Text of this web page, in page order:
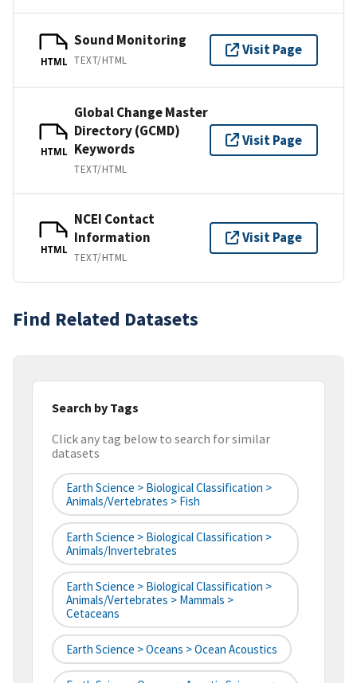
HTML
Sound Monitoring
TEXT/HTML
Visit Page
HTML
Global Change Master
Directory (GCMD)
Keywords
TEXT/HTML
Visit Page
HTML
NCEI Contact
Information
TEXT/HTML
Visit Page
Find Related Datasets
Search by Tags
Click any tag below to search for similar
datasets
Earth Science > Biological Classification >
Animals/Vertebrates > Fish
Earth Science > Biological Classification >
Animals/Invertebrates
Earth Science > Biological Classification >
Animals/Vertebrates > Mammals >
Cetaceans
Earth Science > Oceans > Ocean Acoustics